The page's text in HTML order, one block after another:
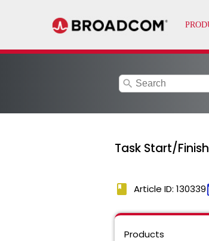
search
Task Start/
book Article ID: 130339
Products